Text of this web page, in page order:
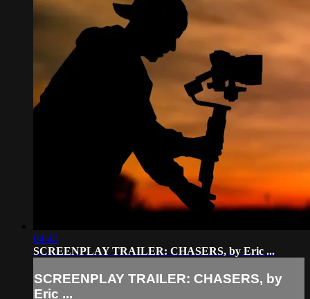
04:40
SCREENPLAY TRAILER: CHASERS, by Eric ...
SCREENPLAY TRAILER: CHASERS, by
Eric ...